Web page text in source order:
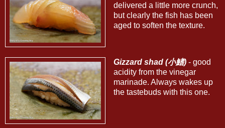
delivered a little more crunch,
but clearly the fish has been
aged to soften the texture.
Gizzard shad (小鰭)- good
acidity from the vinegar
marinade. Always wakes up
the tastebuds with this one.